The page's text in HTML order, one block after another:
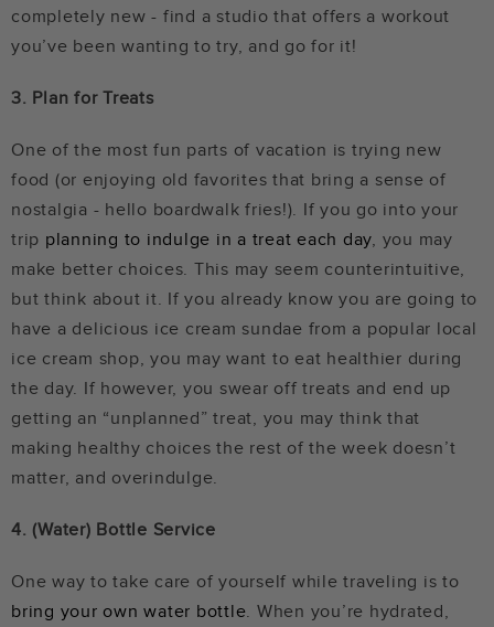
completely new - find a studio that offers a workout
you’ve been wanting to try, and go for it!
3. Plan for Treats
One of the most fun parts of vacation is trying new
food (or enjoying old favorites that bring a sense of
nostalgia - hello boardwalk fries!). If you go into your
trip planning to indulge in a treat each day, you may
make better choices. This may seem counterintuitive,
but think about it. If you already know you are going to
have a delicious ice cream sundae from a popular local
ice cream shop, you may want to eat healthier during
the day. If however, you swear off treats and end up
getting an “unplanned” treat, you may think that
making healthy choices the rest of the week doesn’t
matter, and overindulge.
4. (Water) Bottle Service
One way to take care of yourself while traveling is to
bring your own water bottle. When you’re hydrated,